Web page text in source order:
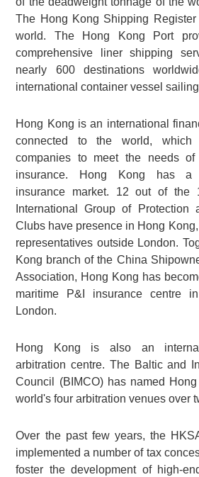
The Hong Kong Shipping
world. The Hong Kong Port
comprehensive liner shipping
nearly 600 destinations
international container vessel
Hong Kong is an international
connected to the world, which
companies to meet the needs
insurance. Hong Kong has a
insurance market. 12 out of the
International Group of Protection
Clubs have presence in Hong
representatives outside London.
Kong branch of the China
Association, Hong Kong has
maritime P&I insurance centre
London.
Hong Kong is also an
arbitration centre. The Baltic and
Council (BIMCO) has named
world's four arbitration venues over
Over the past few years, the
implemented a number of tax
foster the development of high-